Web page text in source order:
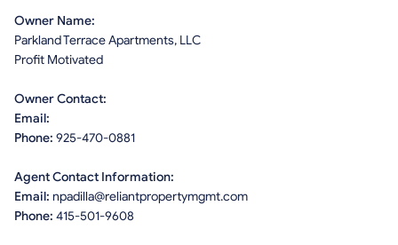
Owner Name:
Parkland Terrace Apartments, LLC
Profit Motivated
Owner Contact:
Email:
Phone: 925-470-0881
Agent Contact Information:
Email: npadilla@reliantpropertymgmt.com
Phone: 415-501-9608